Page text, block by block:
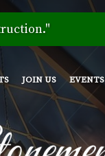
JOIN US EVENTS